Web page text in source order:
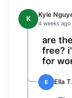
K Kyle
4 weeks ago
are
free?
for
E Ella T.